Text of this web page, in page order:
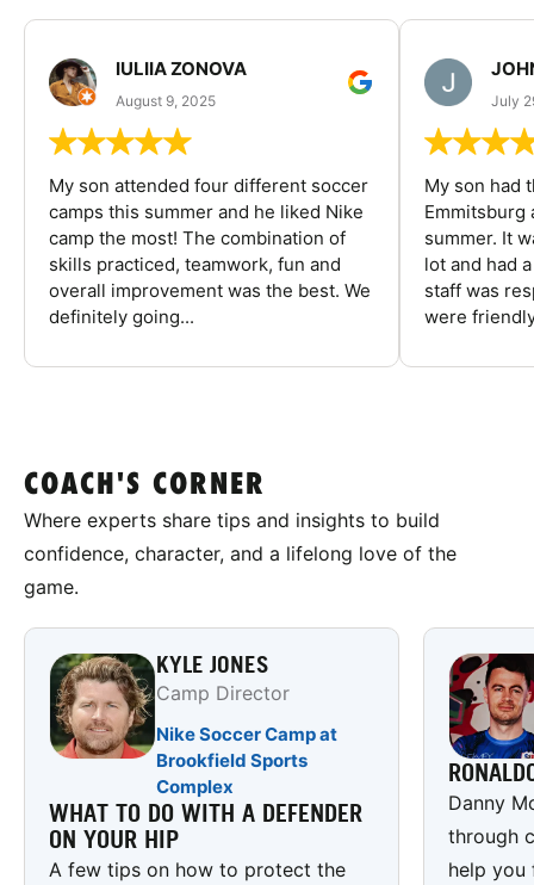
IULIIA ZONOVA
August 9, 2025
My son attended four different soccer
camps this summer and he liked Nike
camp the most! The combination of
skills practiced, teamwork, fun and
overall improvement was the best. We
definitely going...
July
My son had
Emmitsburg
summer. It
lot and had
staff was
were
COACH'S CORNER
Where experts share tips and insights to build
confidence, character, and a lifelong love of the
game.
KYLE JONES
Camp Director
Nike Soccer Camp at
Brookfield Sports
Complex
WHAT TO DO WITH A DEFENDER
ON YOUR HIP
A few tips on how to protect the
Danny
through
help you